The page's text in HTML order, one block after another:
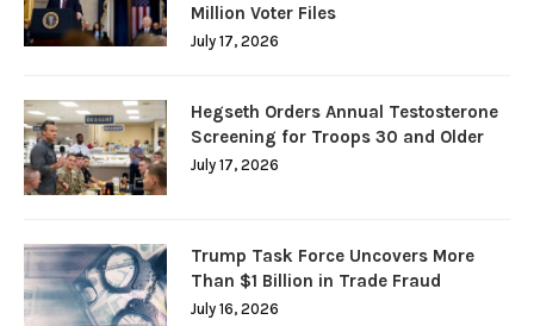
Million Voter Files
July 17, 2026
Hegseth Orders Annual Testosterone
Screening for Troops 30 and Older
July 17, 2026
Trump Task Force Uncovers More
Than $1 Billion in Trade Fraud
July 16, 2026